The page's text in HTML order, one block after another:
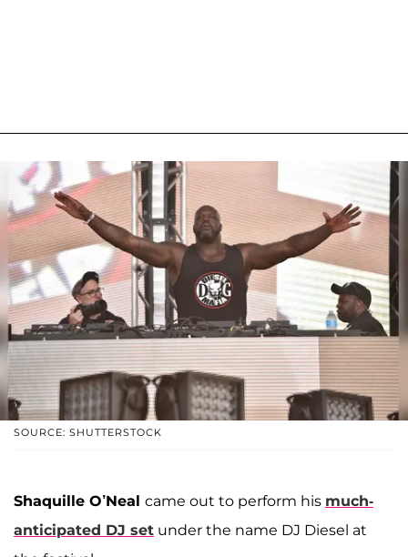
SOURCE: SHUTTERSTOCK
Shaquille O’Neal came out to perform his much-
anticipated DJ set under the name DJ Diesel at